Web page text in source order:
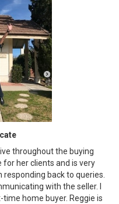
throughout the buying
for her clients and is very
back to queries.
with the seller. I
home buyer. Reggie is